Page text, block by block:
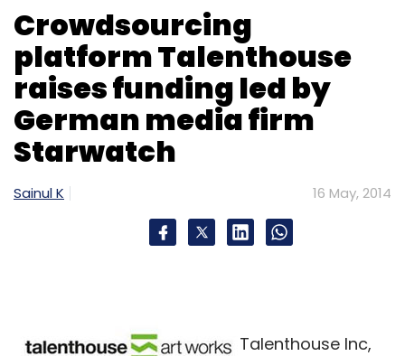
Crowdsourcing
platform Talenthouse
raises funding led by
German media firm
Starwatch
Sainul K 16 May, 2014
Talenthouse Inc,